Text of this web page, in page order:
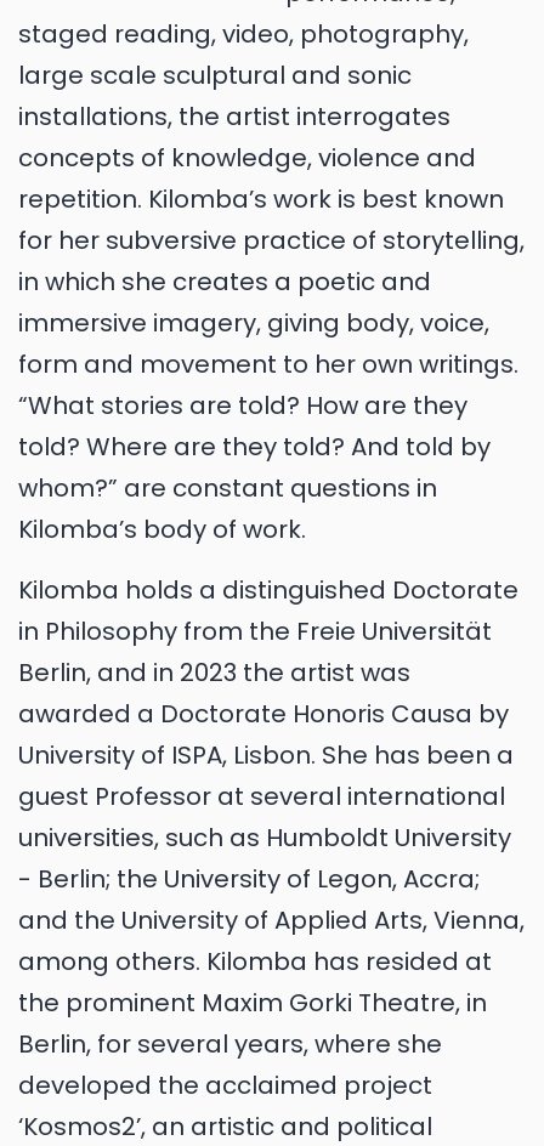
staged reading, video, photography,
large scale sculptural and sonic
installations, the artist interrogates
concepts of knowledge, violence and
repetition. Kilomba’s work is best known
for her subversive practice of storytelling,
in which she creates a poetic and
immersive imagery, giving body, voice,
form and movement to her own writings.
“What stories are told? How are they
told? Where are they told? And told by
whom?” are constant questions in
Kilomba’s body of work.
Kilomba holds a distinguished Doctorate
in Philosophy from the Freie Universität
Berlin, and in 2023 the artist was
awarded a Doctorate Honoris Causa by
University of ISPA, Lisbon. She has been a
guest Professor at several international
universities, such as Humboldt University
- Berlin; the University of Legon, Accra;
and the University of Applied Arts, Vienna,
among others. Kilomba has resided at
the prominent Maxim Gorki Theatre, in
Berlin, for several years, where she
developed the acclaimed project
‘Kosmos2’, an artistic and political